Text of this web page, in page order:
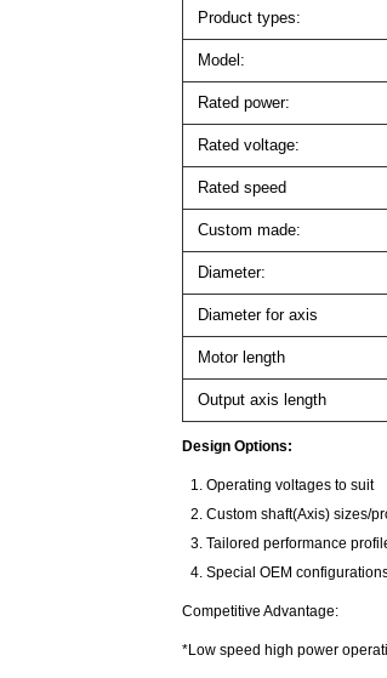
Product types:
Model:
Rated power:
Rated voltage:
Rated speed
Custom made:
Diameter:
Diameter for axis
Motor length
Output axis length
Design Options:
Operating voltages to suit
Custom shaft(Axis) sizes/
Tailored performance
Special OEM
Competitive Advantage:
*Low speed high power